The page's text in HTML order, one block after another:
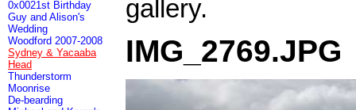
0x0021st Birthday
Guy and Alison's
Wedding
Woodford 2007-2008
Sydney & Yacaaba
Head
Thunderstorm
Moonrise
De-bearding
gallery.
IMG_2769.JPG